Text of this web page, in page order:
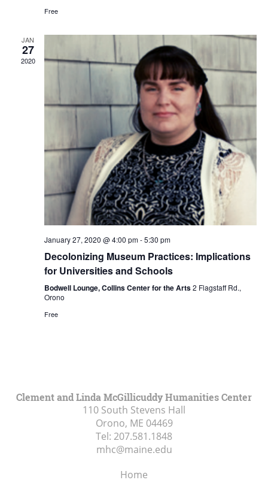
Free
JAN
27
2020
January 27, 2020 @ 4:00 pm-5:30 pm
Decolonizing Museum Practices: Implications
for Universities and Schools
Bodwell Lounge, Collins Center for the Arts2 Flagstaff Rd.,
Orono
Free
Clement and Linda McGillicuddy Humanities Center
110 South Stevens Hall
Orono, ME 04469
Tel: 207.581.1848
mhc@maine.edu
Home